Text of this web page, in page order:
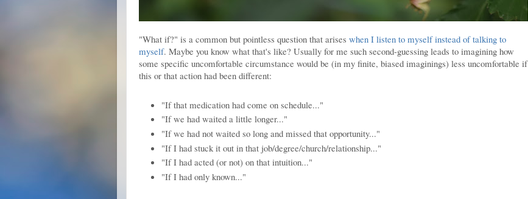
"What if?" is a common but pointless question that arises when I listen to myself instead of talking to
myself. Maybe you know what that's like? Usually for me such second-guessing leads to imagining how
some specific uncomfortable circumstance would be (in my finite, biased imaginings) less uncomfortable if
this or that action had been different:
"If that medication had come on schedule..."
"If we had waited a little longer..."
"If we had not waited so long and missed that opportunity..."
"If I had stuck it out in that job/degree/church/relationship..."
"If I had acted (or not) on that intuition..."
"If I had only known..."